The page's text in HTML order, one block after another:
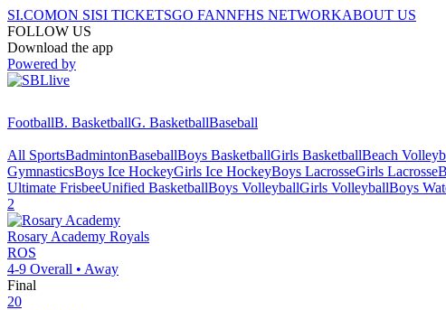
SI.COMON SISI TICKETSGO FANNFHS NETWORKABOUT US
FOLLOW US
Download the app
Powered by
FootballB. BasketballG. BasketballBaseball
All SportsBadmintonBaseballBoys BasketballGirls BasketballBeach
GymnasticsBoys Ice HockeyGirls Ice HockeyBoys LacrosseGirls Lacrosse
Ultimate FrisbeeUnified BasketballBoys VolleyballGirls VolleyballBoys
2
Rosary Academy Royals
ROS
4-9 Overall • Away
Final
20